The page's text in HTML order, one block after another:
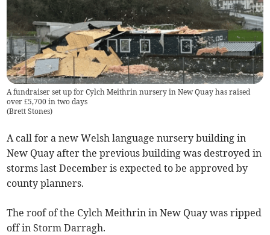
A fundraiser set up for Cylch Meithrin nursery in New Quay has raised
over £5,700 in two days
(Brett Stones)
A call for a new Welsh language nursery building in
New Quay after the previous building was destroyed in
storms last December is expected to be approved by
county planners.
The roof of the Cylch Meithrin in New Quay was ripped
off in Storm Darragh.